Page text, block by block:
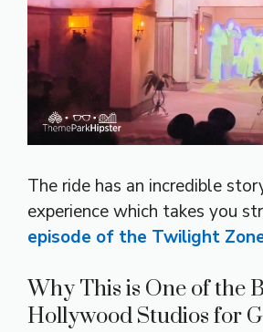
The ride has an incredible
experience which takes you
episode of the Twilight
Why This is One of the
Hollywood Studios for